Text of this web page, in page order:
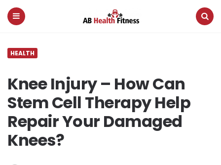
AB
Health
HEALTH
Knee Injury – How Can
Stem Cell Therapy Help
Repair Your Damaged
Knees?